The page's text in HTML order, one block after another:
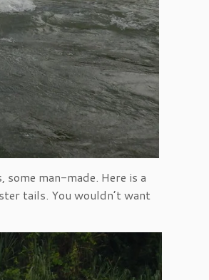
man-made. Here is a
tails. You wouldn’t want